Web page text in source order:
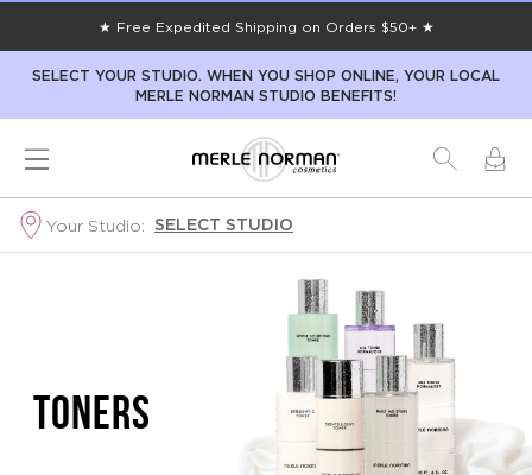
★ Free Expedited Shipping on Orders $50+ ★
SELECT YOUR STUDIO. WHEN YOU SHOP ONLINE, YOUR LOCAL
MERLE NORMAN STUDIO BENEFITS!
Your Studio: SELECT STUDIO
TONERS